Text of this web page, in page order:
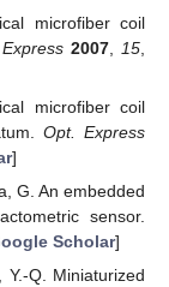
microfiber coil
2007 15
microfiber coil
Opt. Express
]
G. An embedded
sensor.
Scholar]
Q. Miniaturized